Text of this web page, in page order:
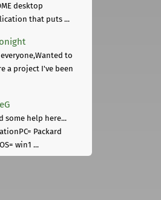
desktop
that puts ...
everyone,Wanted to
a project I've been
some help here...
Packard
win1 ...